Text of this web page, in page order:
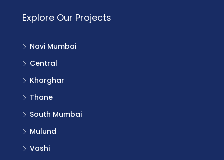
Explore Our Projects
Navi Mumbai
Central
Kharghar
Thane
South Mumbai
Mulund
Vashi